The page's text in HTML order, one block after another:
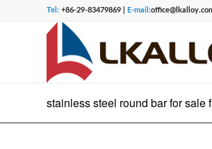
Tel: +86-29-83479869 | E-mail:
stainless steel round bar for sale